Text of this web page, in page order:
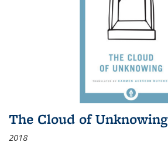
The Cloud of Unknowing
2018